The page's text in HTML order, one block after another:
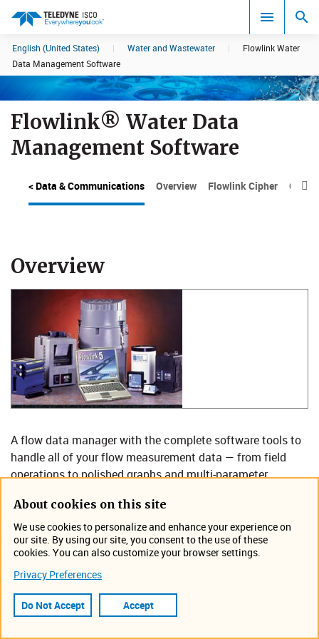
Search results in:
All
English (United States) | Water and Wastewater |
Flowlink Water
Data Management Software
Flowlink® Water Data
Management Software
< Data & Communications Overview Flowlink Cipher 
Overview
A flow data manager with the complete software tools to
handle all of your flow measurement data — from field
operations to polished graphs and multi-parameter
intuitive: So much power; so little effort.
Flowlink handles data from Teledyne ISCO and non-ISCO
instruments — for one site or hundreds! Use it for:
Collection system studies: I&I, capacity
assessment, CMOM, SSO.
About cookies on this site
We use cookies to personalize and enhance your experience on
our site. By using our site, you consent to the use of these
cookies. You can also customize your browser settings.
Privacy Preferences
Do Not Accept Accept